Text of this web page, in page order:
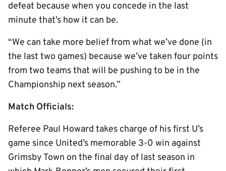
defeat because when you concede in the last
minute that’s how it can be.
“We can take more belief from what we’ve done (in
the last two games) because we’ve taken four points
from two teams that will be pushing to be in the
Championship next season.”
Match Officials:
Referee Paul Howard takes charge of his first U’s
game since United’s memorable 3-0 win against
Grimsby Town on the final day of last season in